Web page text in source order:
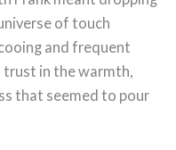
of touch
and frequent
trust in the warmth,
that seemed to pour